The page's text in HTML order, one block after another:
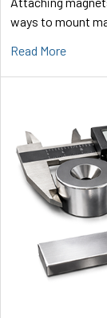
ways to mount
Read More